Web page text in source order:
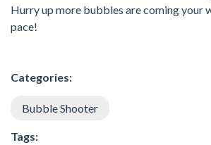
Hurry up more bubbles are coming your
pace!
Categories:
Bubble Shooter
Tags: